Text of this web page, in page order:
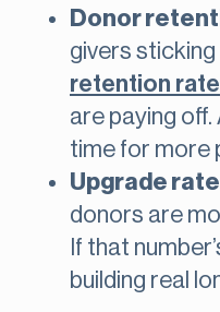
Donor
givers sticking
retention rate
are paying off.
time for more
Upgrade
donors are
If that
building real